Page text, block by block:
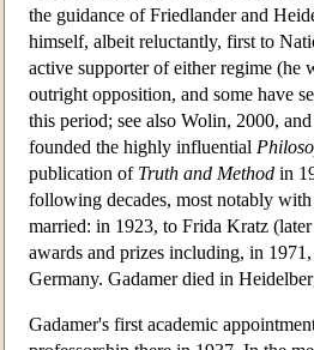
the guidance of Friedlander and
himself, albeit reluctantly, first to
active supporter of either regime (he
outright opposition, and some have
this period; see also Wolin, 2000,
founded the highly influential
publication of Truth and Method in
following decades, most notably
married: in 1923, to Frida Kratz
awards and prizes including, in
Germany. Gadamer died in
Gadamer's first academic